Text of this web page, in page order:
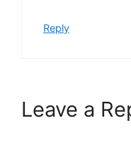
Reply
Leave a